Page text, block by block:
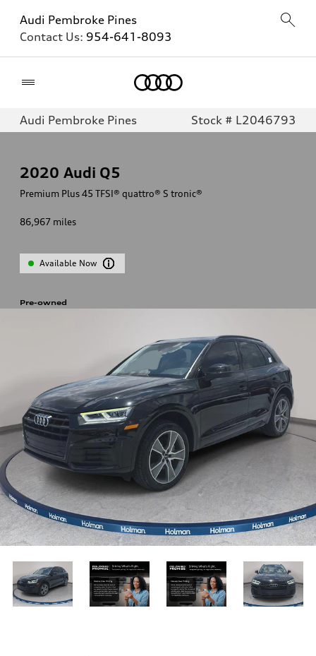
Audi Pembroke Pines
Contact Us: 954-641-8093
Audi Pembroke Pines Stock # L2046793
2020 Audi Q5
Premium Plus 45 TFSI® quattro® S tronic®
86,967 miles
Available Now
Pre-owned